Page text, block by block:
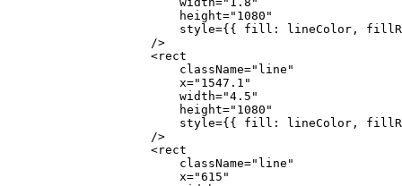
                        height
="1080"
                        style
={ { fill: lineColor,
                    />
                    <
rect
                        className
="line"
                        x
="1547.1"
                        width
="4.5"
                        height
="1080"
                        style
={ { fill: lineColor,
                    />
                    <
rect
                        className
="line"
                        x
="615"